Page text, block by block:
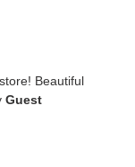
Beautiful
Guest